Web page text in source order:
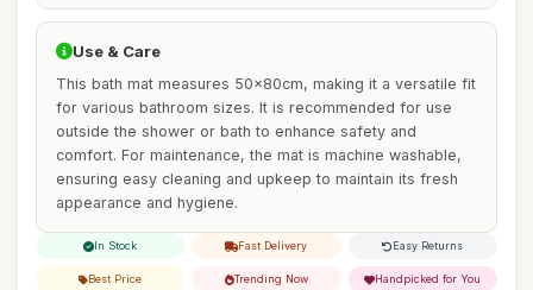
Use & Care
This bath mat measures 50x80cm, making it a versatile fit
for various bathroom sizes. It is recommended for use
outside the shower or bath to enhance safety and
comfort. For maintenance, the mat is machine washable,
ensuring easy cleaning and upkeep to maintain its fresh
appearance and hygiene.
In Stock Fast Delivery Easy Returns
Best Price Trending Now Handpicked for You